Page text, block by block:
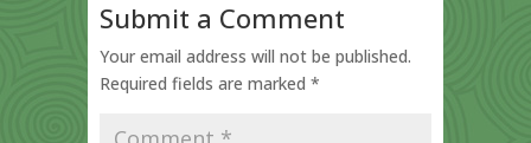
Submit a Comment
Your email address will not be published.
Required fields are marked *